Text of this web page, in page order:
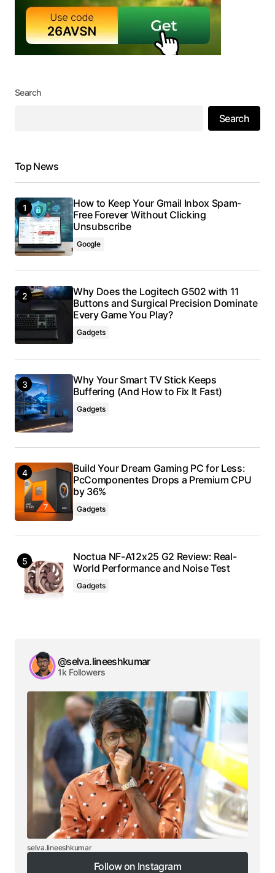
Search
Search
Top News
How to Keep Your Gmail Inbox Spam-
Free Forever Without Clicking
Unsubscribe
Google
Why Does the Logitech G502 with 11
Buttons and Surgical Precision Dominate
Every Game You Play?
Gadgets
Why Your Smart TV Stick Keeps
Buffering (And How to Fix It Fast)
Gadgets
Build Your Dream Gaming PC for Less:
PcComponentes Drops a Premium CPU
by 36%
Gadgets
Noctua NF-A12x25 G2 Review: Real-
World Performance and Noise Test
Gadgets
@selva.lineeshkumar
1k Followers
selva.lineeshkumar
Follow on Instagram